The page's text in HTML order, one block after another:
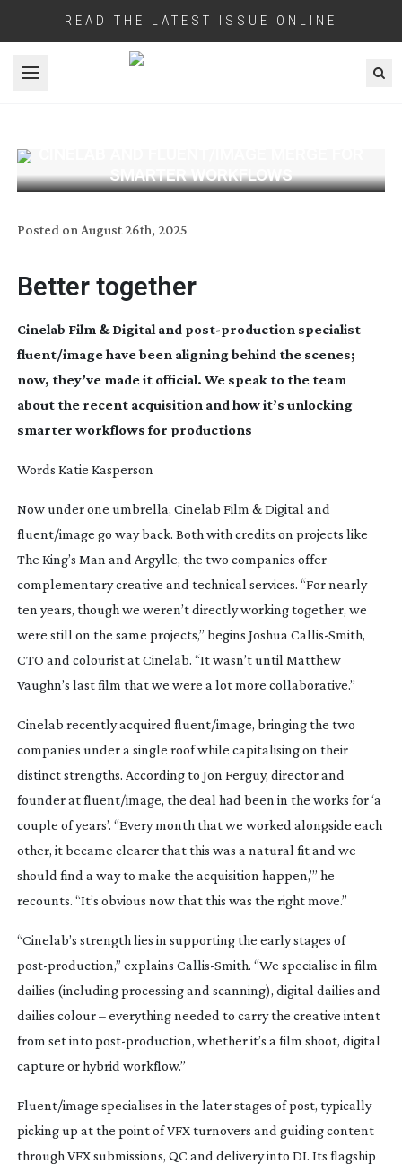
READ THE LATEST ISSUE ONLINE
Open menu
SMARTER WORKFLOWS
Posted on August 26th, 2025
Better together
Cinelab Film & Digital and post-production specialist
fluent/image have been aligning behind the scenes;
now, they’ve made it official. We speak to the team
about the recent acquisition and how it’s unlocking
smarter workflows for productions
Words Katie Kasperson
Now under one umbrella, Cinelab Film & Digital and
fluent/image go way back. Both with credits on projects like
The King’s Man and Argylle, the two companies offer
complementary creative and technical services. “For nearly
ten years, though we weren’t directly working together, we
were still on the same projects,” begins Joshua Callis-Smith,
CTO and colourist at Cinelab. “It wasn’t until Matthew
Vaughn’s last film that we were a lot more collaborative.”
Cinelab recently acquired fluent/image, bringing the two
companies under a single roof while capitalising on their
distinct strengths. According to Jon Ferguy, director and
founder at fluent/image, the deal had been in the works for ‘a
couple of years’. “Every month that we worked alongside each
other, it became clearer that this was a natural fit and we
should find a way to make the acquisition happen,’” he
recounts. “It’s obvious now that this was the right move.”
“Cinelab’s strength lies in supporting the early stages of
post-production,” explains Callis-Smith. “We specialise in film
dailies (including processing and scanning), digital dailies and
dailies colour – everything needed to carry the creative intent
from set into post-production, whether it’s a film shoot, digital
capture or hybrid workflow.”
Fluent/image specialises in the later stages of post, typically
picking up at the point of VFX turnovers and guiding content
through VFX submissions, QC and delivery into DI. Its flagship